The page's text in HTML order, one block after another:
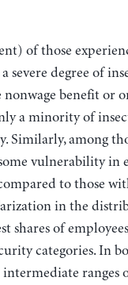
of those
severe degree of
benefit or
a minority of
Similarly, among
vulnerability in
to those
in the
shares of
categories. In
ranges